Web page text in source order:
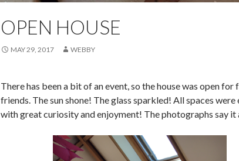
OPEN HOUSE
MAY 29, 2017 WEBBY
There has been a bit of an event, so the house was open for
friends. The sun shone! The glass sparkled! All spaces
with great curiosity and enjoyment! The photographs say it